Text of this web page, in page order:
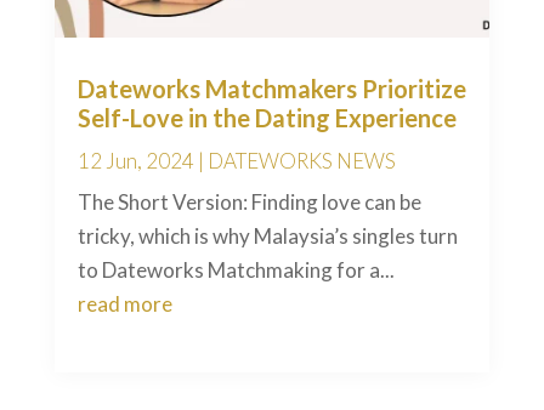
Dateworks Matchmakers Prioritize
Self-Love in the Dating Experience
12 Jun, 2024 | DATEWORKS NEWS
The Short Version: Finding love can be
tricky, which is why Malaysia’s singles turn
to Dateworks Matchmaking for a...
read more